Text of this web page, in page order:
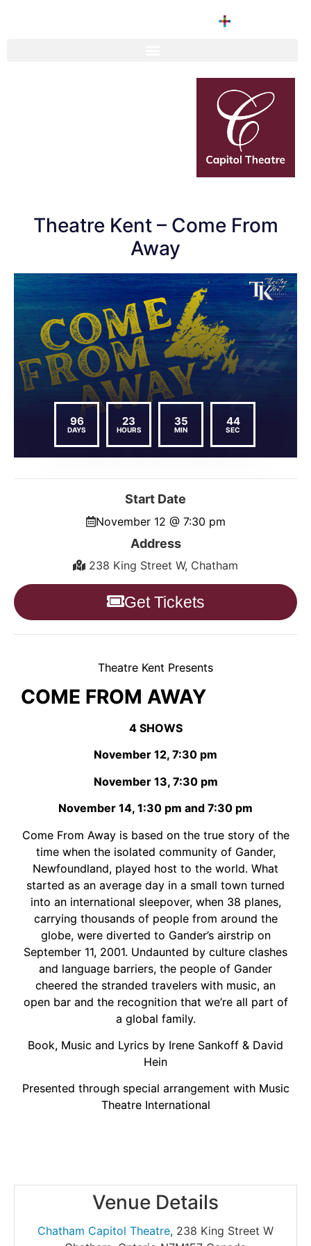
Theatre Kent – Come From
Away
96
DAYS
23
HOURS
35
MIN
43
SEC
Start Date
November 12 @ 7:30 pm
Address
238 King Street W, Chatham
Get Tickets
Theatre Kent Presents
COME FROM AWAY
4 SHOWS
November 12, 7:30 pm
November 13, 7:30 pm
November 14, 1:30 pm and 7:30 pm
Come From Away is based on the true story of the
time when the isolated community of Gander,
Newfoundland, played host to the world. What
started as an average day in a small town turned
into an international sleepover, when 38 planes,
carrying thousands of people from around the
globe, were diverted to Gander’s airstrip on
September 11, 2001. Undaunted by culture clashes
and language barriers, the people of Gander
cheered the stranded travelers with music, an
open bar and the recognition that we’re all part of
a global family.
Book, Music and Lyrics by Irene Sankoff & David
Hein
Presented through special arrangement with Music
Theatre International
Venue Details
Chatham Capitol Theatre, 238 King Street W